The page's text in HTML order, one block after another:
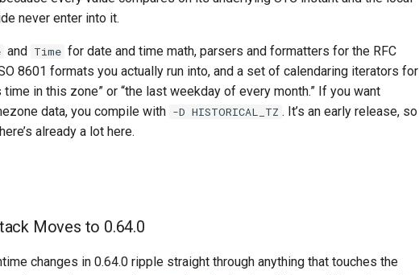
never enter into it.
and Time for date and time math, parsers and formatters for the RFC
8601 formats you actually run into, and a set of calendaring iterators for
in this zone” or “the last weekday of every month.” If you want
data, you compile with -D HISTORICAL_TZ . It’s an early release, so
already a lot here.
Moves to 0.64.0
changes in 0.64.0 ripple straight through anything that touches the